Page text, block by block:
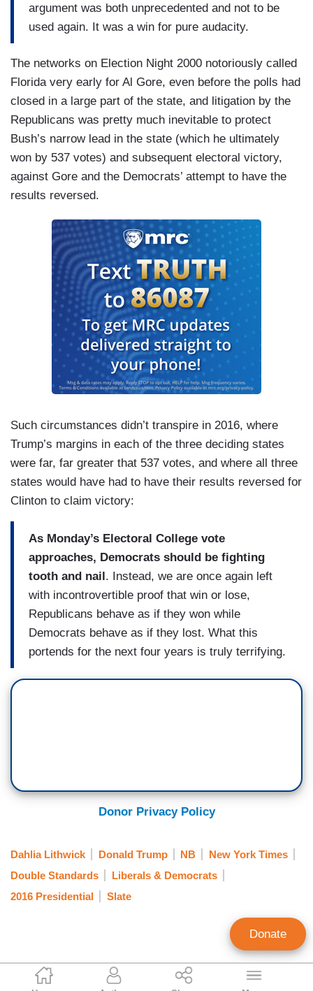
Clay Waters
argument was both unprecedented and not to be
used again. It was a win for pure audacity.
The networks on Election Night 2000 notoriously called
Florida very early for Al Gore, even before the polls had
closed in a large part of the state, and litigation by the
Republicans was pretty much inevitable to protect
Bush’s narrow lead in the state (which he ultimately
won by 537 votes) and subsequent electoral victory,
against Gore and the Democrats’ attempt to have the
results reversed.
Such circumstances didn’t transpire in 2016, where
Trump’s margins in each of the three deciding states
were far, far greater that 537 votes, and where all three
states would have had to have their results reversed for
Clinton to claim victory:
As Monday’s Electoral College vote
approaches, Democrats should be fighting
tooth and nail. Instead, we are once again left
with incontrovertible proof that win or lose,
Republicans behave as if they won while
Democrats behave as if they lost. What this
portends for the next four years is truly terrifying.
Donor Privacy Policy
Dahlia Lithwick Donald Trump NB
New York Times
Double Standards
Liberals & Democrats
2016 Presidential
Slate
Donate